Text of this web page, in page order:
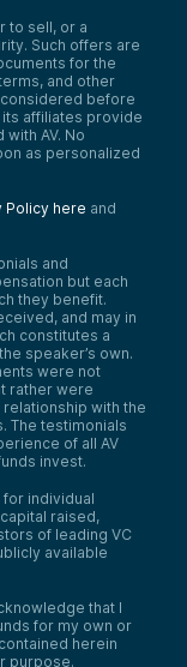
to sell, or a
Such offers are
for the
and other
before
its affiliates provide
AV. No
as personalized
Policy here and
and
but each
they benefit.
and may in
constitutes a
speaker’s own.
were not
rather were
with the
The testimonials
of all AV
invest.
for individual
raised,
of leading VC
available
that I
for my own or
herein
purpose.